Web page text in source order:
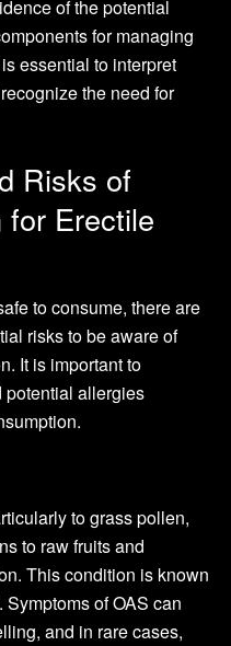
of the potential
for managing
essential to interpret
the need for
Risks of
for Erectile
to consume, there are
risks to be aware of
It is important to
potential allergies
to grass pollen,
to raw fruits and
This condition is known
of OAS can
and in rare cases,